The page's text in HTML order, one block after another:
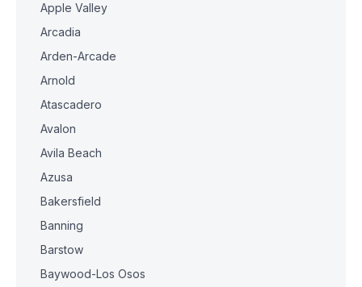
Apple Valley
Arcadia
Arden-Arcade
Arnold
Atascadero
Avalon
Avila Beach
Azusa
Bakersfield
Banning
Barstow
Baywood-Los Osos